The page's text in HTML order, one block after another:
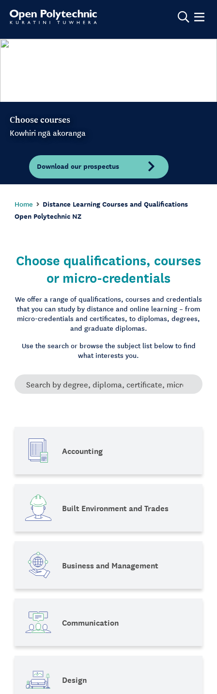
Show
Choose courses
Kowhiri ngā akoranga
Download our prospectus
Home
Distance Learning Courses and Qualifications
Open Polytechnic NZ
Choose qualifications, courses
or micro-credentials
We offer a range of qualifications, courses and credentials
that you can study by distance and online learning – from
micro-credentials and certificates, to diplomas, degrees,
and graduate diplomas.
Use the search or browse the subject list below to find
what interests you.
Accounting
Built Environment and Trades
Business and Management
Communication
Design